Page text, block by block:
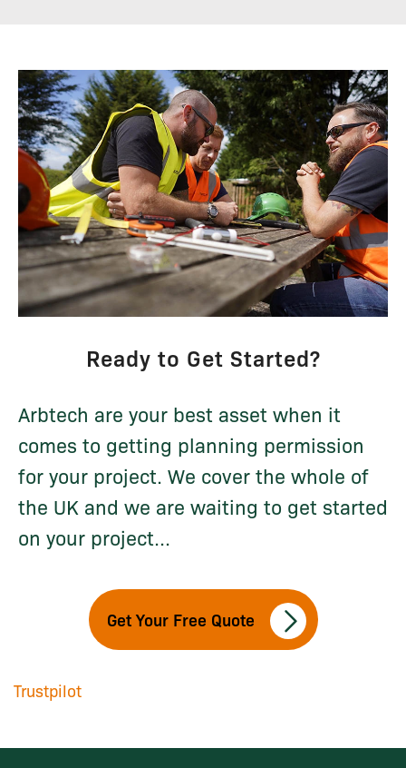
Ready to Get Started?
Arbtech are your best asset when it
comes to getting planning permission
for your project. We cover the whole of
the UK and we are waiting to get started
on your project...
Get Your Free Quote
Trustpilot